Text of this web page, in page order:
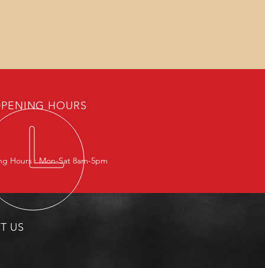
HOURS
Hours : Mon-Sat 8am-5pm
US